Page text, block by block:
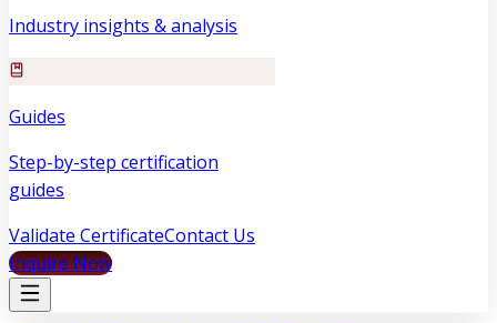
Industry insights & analysis
Guides
Step-by-step certification
guides
Validate CertificateContact Us
Inquire Now